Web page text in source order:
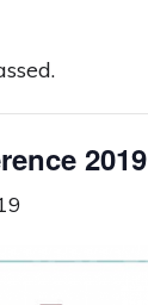
2019